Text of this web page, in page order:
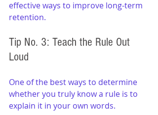
effective ways to improve long-term
retention.
Tip No. 3: Teach the Rule Out
Loud
One of the best ways to determine
whether you truly know a rule is to
explain it in your own words.